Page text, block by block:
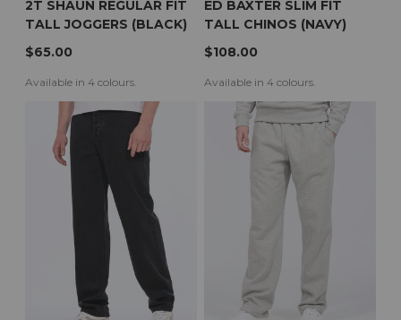
2T SHAUN REGULAR FIT
TALL JOGGERS (BLACK)
$65.00
Available in 4 colours.
ED BAXTER SLIM FIT
TALL CHINOS (NAVY)
$108.00
Available in 4 colours.